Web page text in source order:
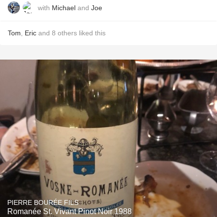
with Michael and Joe
Tom Eric and 8 others liked this
PIERRE BOURÉE FILS
Romanée St. Vivant Pinot Noir 1988